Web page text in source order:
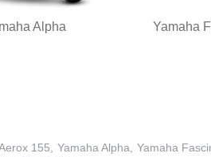
Alpha Yamaha
155 Yamaha Alpha Yamaha